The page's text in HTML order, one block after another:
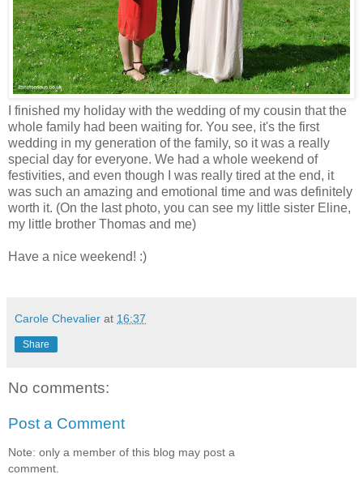
I finished my holiday with the wedding of my cousin that the
whole family had been waiting for. You see, it's the first
wedding in my generation of the family, so it was a really
special day for everyone. We had a whole weekend of
festivities, and even though I was really tired at the end, it
was such an amazing and emotional time and was definitely
worth it. (On the last photo, you can see my little sister Eline,
my little brother Thomas and me)
Have a nice weekend! :)
Carole Chevalier at 16:37
Share
No comments:
Post a Comment
Note: only a member of this blog may post a
comment.